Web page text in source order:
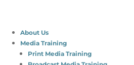
About Us
Media Training
Print Media Training